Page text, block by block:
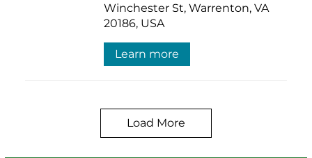
Winchester St, Warrenton, VA
20186, USA
Learn more
Load More